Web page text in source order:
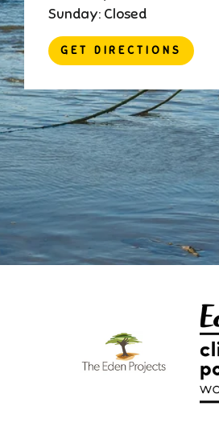
Sunday: Closed
GET DIRECTIONS